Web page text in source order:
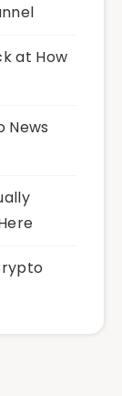
at How
News